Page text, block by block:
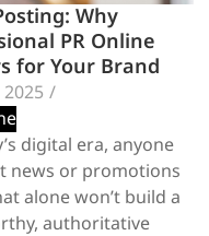
Why
PR Online
for Your Brand
/
digital era, anyone
news or promotions
alone won’t build a
authoritative